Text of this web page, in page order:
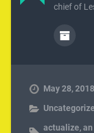
chief of
May 28, 2018
actualize,